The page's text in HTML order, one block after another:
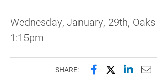
Wednesday, January, 29th,
1:15pm
SHARE: Share this
Share this
Share